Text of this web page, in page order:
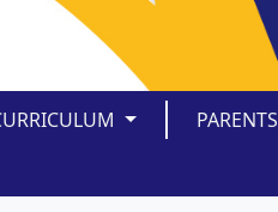
PARENTS